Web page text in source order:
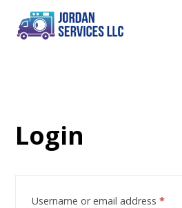
Login
Username or email address*